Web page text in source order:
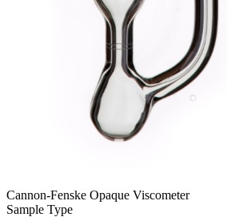
Cannon-Fenske Opaque Viscometer
Sample Type